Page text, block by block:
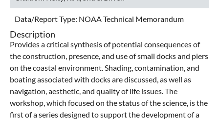
Data/Report Type: NOAA Technical Memorandum
Description
Provides a critical synthesis of potential consequences of
the construction, presence, and use of small docks and piers
on the coastal environment. Shading, contamination, and
boating associated with docks are discussed, as well as
navigation, aesthetic, and quality of life issues. The
workshop, which focused on the status of the science, is the
first of a series designed to support the development of a